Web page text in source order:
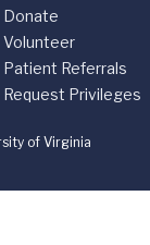
Donate
Volunteer
Patient Referrals
Request Privileges
of Virginia